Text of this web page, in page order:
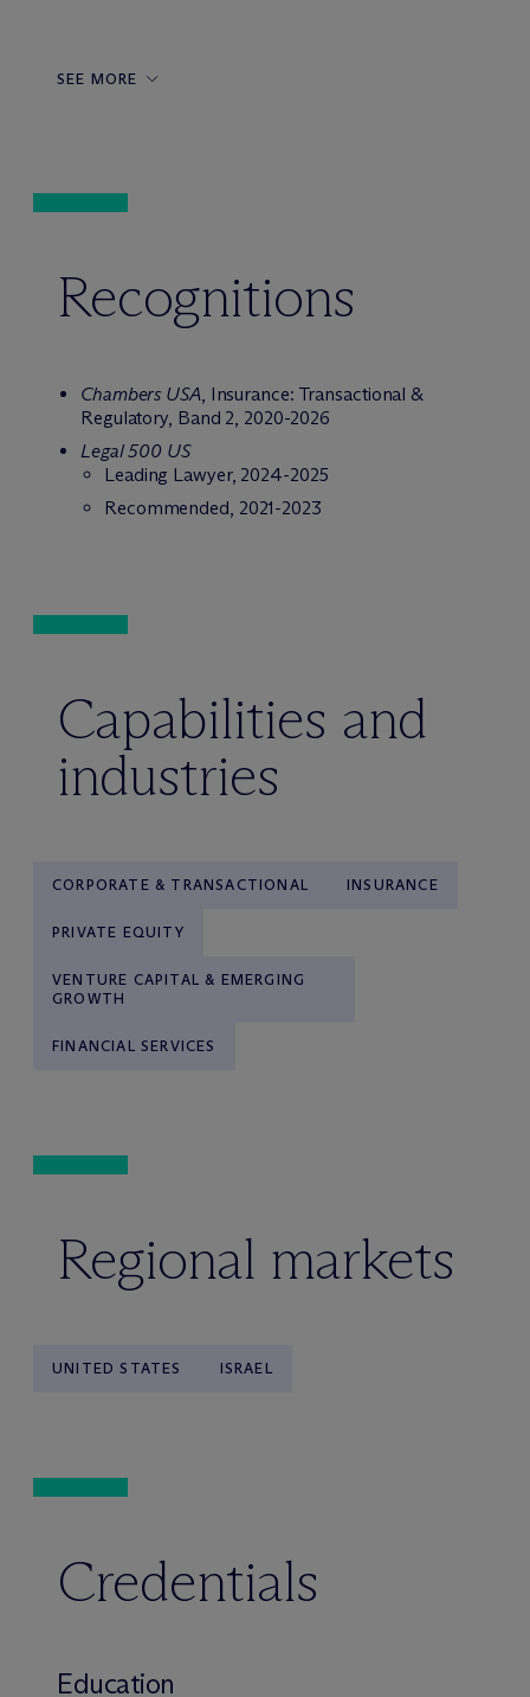
SEE MORE
Recognitions
Chambers USA, Insurance: Transactional &
Regulatory, Band 2, 2020-2026
Legal 500 US
Leading Lawyer, 2024-2025
Recommended, 2021-2023
Capabilities and
industries
CORPORATE & TRANSACTIONAL INSURANCE
PRIVATE EQUITY
VENTURE CAPITAL & EMERGING
GROWTH
FINANCIAL SERVICES
Regional markets
UNITED STATES ISRAEL
Credentials
Education